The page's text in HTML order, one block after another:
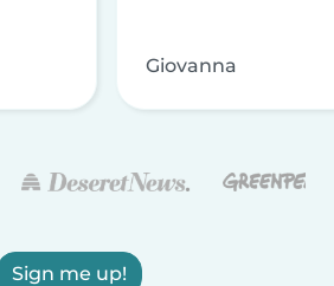
Giovanna
Sign me up!